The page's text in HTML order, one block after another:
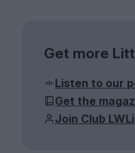
Get more
Listen to our
Get the
Join Club